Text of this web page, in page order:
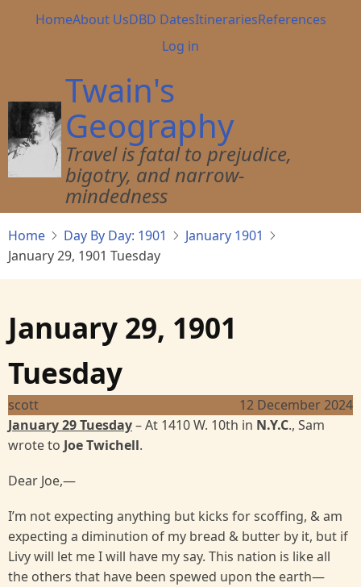
Main
HomeAbout UsDBD DatesItinerariesReferences
User
menu
Log in
Twain's
Geography
Travel is fatal to prejudice,
bigotry, and narrow-
mindedness
Home Day By Day: 1901
January 1901
January 29, 1901 Tuesday
January 29, 1901
Tuesday
scott
12 December 2024
January 29 Tuesday– At 1410 W. 10th in N.Y.C., Sam
wrote to Joe Twichell.
Dear Joe,—
I’m not expecting anything but kicks for scoffing, & am
expecting a diminution of my bread & butter by it, but if
Livy will let me I will have my say. This nation is like all
the others that have been spewed upon the earth—